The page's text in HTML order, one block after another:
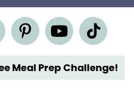
Meal Prep Challenge!